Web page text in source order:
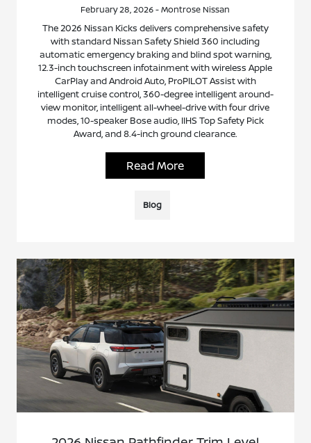
February 28, 2026 - Montrose Nissan
The 2026 Nissan Kicks delivers comprehensive safety
with standard Nissan Safety Shield 360 including
automatic emergency braking and blind spot warning,
12.3-inch touchscreen infotainment with wireless Apple
CarPlay and Android Auto, ProPILOT Assist with
intelligent cruise control, 360-degree intelligent around-
view monitor, intelligent all-wheel-drive with four drive
modes, 10-speaker Bose audio, IIHS Top Safety Pick
Award, and 8.4-inch ground clearance.
Read More
Blog